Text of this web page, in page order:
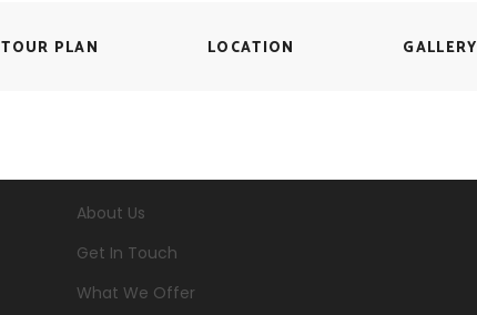
TOUR PLAN LOCATION GALLERY
About Us
Get In Touch
What We Offer